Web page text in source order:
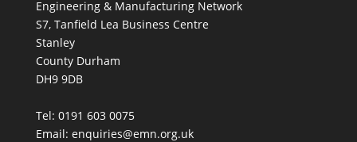
Engineering & Manufacturing Network
S7, Tanfield Lea Business Centre
Stanley
County Durham
DH9 9DB
Tel: 0191 603 0075
Email: enquiries@emn.org.uk